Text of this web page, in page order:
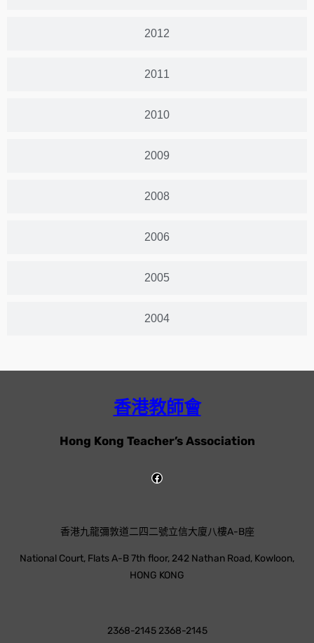
2012
2011
2010
2009
2008
2006
2005
2004
香港教師會
Hong Kong Teacher’s Association
香港九龍彌敦道二四二號立信大廈八樓A-B座
National Court, Flats A-B 7th floor, 242 Nathan Road, Kowloon,
HONG KONG
2368-2145 2368-2145